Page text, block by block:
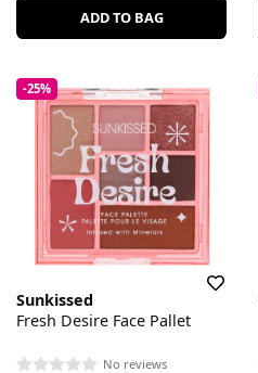
ADD TO BAG
-25%
Sunkissed
Fresh Desire Face Pallet
No reviews